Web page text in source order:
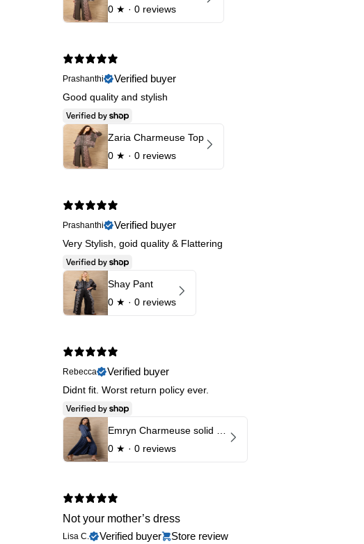
0 ★ · 0 reviews
Prashanthi
Verified buyer
Good quality and stylish
Zaria Charmeuse Top
0 ★ · 0 reviews
Prashanthi
Verified buyer
Very Stylish, goid quality & Flattering
Shay Pant
0 ★ · 0 reviews
Rebecca
Verified buyer
Didnt fit. Worst return policy ever.
Emryn Charmeuse solid Dress
0 ★ · 0 reviews
Not your mother’s dress
Lisa C. Verified buyer Store review